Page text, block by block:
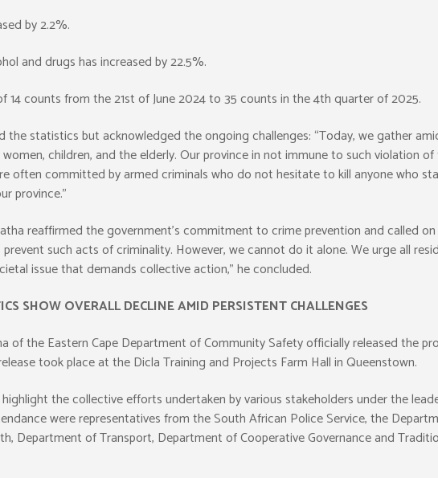
by 2.2%.
and drugs has increased by 22.5%.
14 counts from the 21st of June 2024 to 35 counts in the 4th quarter of 2025.
the statistics but acknowledged the ongoing challenges: “Today, we gather
children, and the elderly. Our province in not immune to such violation
often committed by armed criminals who do not hesitate to kill anyone who
province.”
reaffirmed the government’s commitment to crime prevention and called
such acts of criminality. However, we cannot do it alone. We urge all
issue that demands collective action,” he concluded.
SHOW OVERALL DECLINE AMID PERSISTENT CHALLENGES
of the Eastern Cape Department of Community Safety officially released the
took place at the Dicla Training and Projects Farm Hall in Queenstown.
the collective efforts undertaken by various stakeholders under the
were representatives from the South African Police Service, the
Department of Transport, Department of Cooperative Governance and